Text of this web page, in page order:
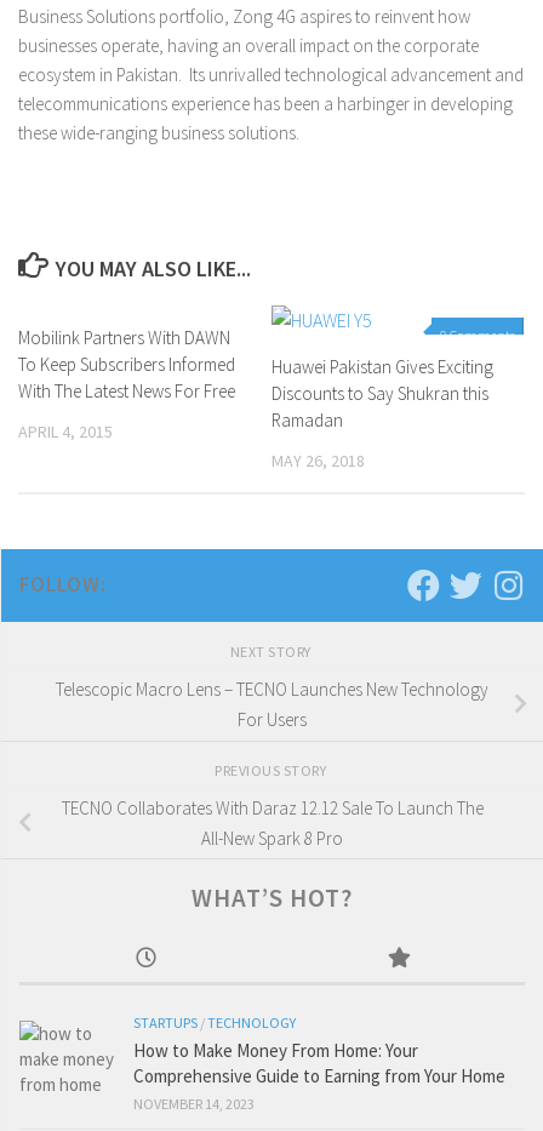
Business Solutions portfolio, Zong 4G aspires to reinvent how
businesses operate, having an overall impact on the corporate
ecosystem in Pakistan. Its unrivalled technological advancement and
telecommunications experience has been a harbinger in developing
these wide-ranging business solutions.
YOU MAY ALSO LIKE...
0 Comments
Mobilink Partners With DAWN
To Keep Subscribers Informed
With The Latest News For Free
APRIL 4, 2015
0 Comments
Huawei Pakistan Gives Exciting
Discounts to Say Shukran this
Ramadan
MAY 26, 2018
FOLLOW:
NEXT STORY
Telescopic Macro Lens – TECNO Launches New Technology
For Users
PREVIOUS STORY
TECNO Collaborates With Daraz 12.12 Sale To Launch The
All-New Spark 8 Pro
WHAT’S HOT?
STARTUPS /TECHNOLOGY
How to Make Money From Home: Your
Comprehensive Guide to Earning from Your Home
NOVEMBER 14, 2023